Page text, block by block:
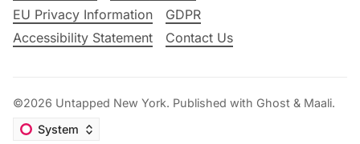
EU Privacy Information
GDPR
Accessibility Statement
Contact Us
©2026 Untapped New York. Published with Ghost & Maali.